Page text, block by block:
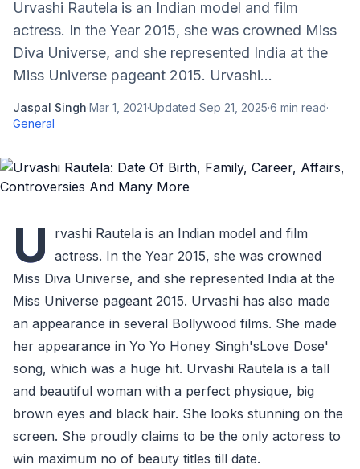
Urvashi Rautela is an Indian model and film
actress. In the Year 2015, she was crowned Miss
Diva Universe, and she represented India at the
Miss Universe pageant 2015. Urvashi...
Jaspal Singh·Mar 1, 2021·Updated Sep 21, 2025·6 min read·
General
U
rvashi Rautela is an Indian model and film
actress. In the Year 2015, she was crowned
Miss Diva Universe, and she represented India at the
Miss Universe pageant 2015. Urvashi has also made
an appearance in several Bollywood films. She made
her appearance in Yo Yo Honey Singh'sLove Dose'
song, which was a huge hit. Urvashi Rautela is a tall
and beautiful woman with a perfect physique, big
brown eyes and black hair. She looks stunning on the
screen. She proudly claims to be the only actoress to
win maximum no of beauty titles till date.